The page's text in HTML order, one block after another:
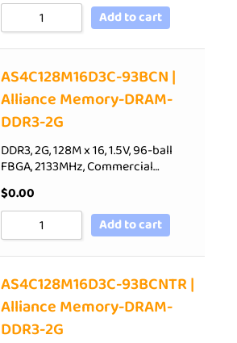
Add to cart
AS4C128M16D3C-93BCN |
Alliance Memory-DRAM-
DDR3-2G
DDR3, 2G, 128M x 16, 1.5V, 96-ball
FBGA, 2133MHz, Commercial…
$0.00
Add to cart
AS4C128M16D3C-93BCNTR |
Alliance Memory-DRAM-
DDR3-2G